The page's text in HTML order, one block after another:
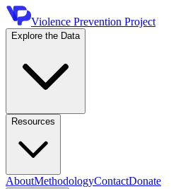
Violence Prevention Project
Explore the Data
Resources
AboutMethodologyContactDonate